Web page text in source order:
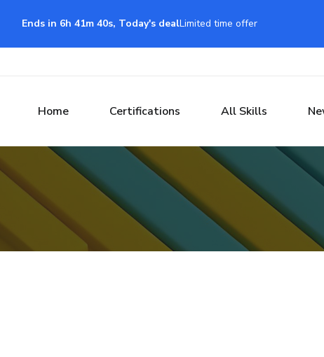
Ends in 6h 41m 39s, Today's dealLimited time offer
Home Certifications All Skills